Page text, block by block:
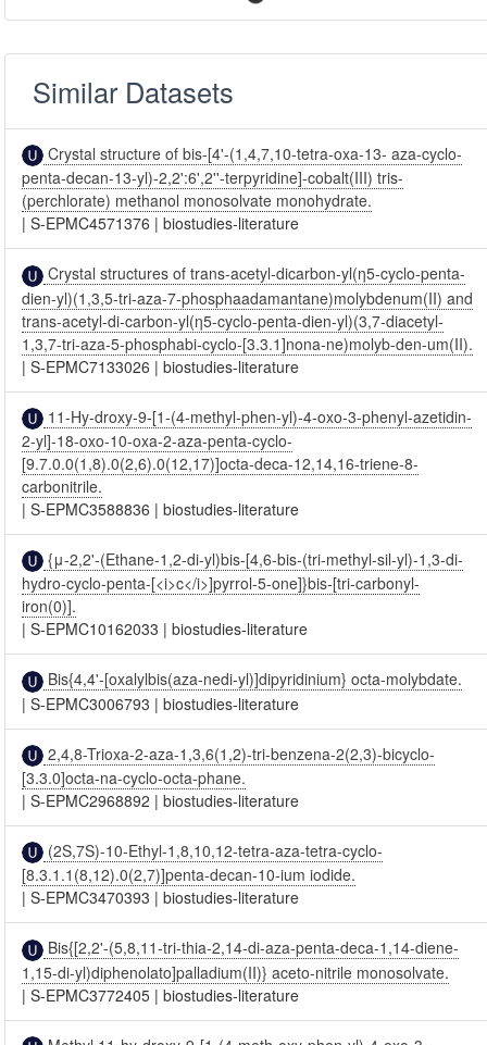
Similar Datasets
Crystal structure of bis-[4'-(1,4,7,10-tetra-oxa-13- aza-cyclo-
penta-decan-13-yl)-2,2':6',2''-terpyridine]-cobalt(III) tris-
(perchlorate) methanol monosolvate monohydrate.
|S-EPMC4571376 |biostudies-literature
Crystal structures of trans-acetyl-dicarbon-yl(η5-cyclo-penta-
dien-yl)(1,3,5-tri-aza-7-phosphaadamantane)molybdenum(II) and
trans-acetyl-di-carbon-yl(η5-cyclo-penta-dien-yl)(3,7-diacetyl-
1,3,7-tri-aza-5-phosphabi-cyclo-[3.3.1]nona-ne)molyb-den-um(II).
|S-EPMC7133026 |biostudies-literature
11-Hy-droxy-9-[1-(4-methyl-phen-yl)-4-oxo-3-phenyl-azetidin-
2-yl]-18-oxo-10-oxa-2-aza-penta-cyclo-
[9.7.0.0(1,8).0(2,6).0(12,17)]octa-deca-12,14,16-triene-8-
carbonitrile.
|S-EPMC3588836 |biostudies-literature
{μ-2,2'-(Ethane-1,2-di-yl)bis-[4,6-bis-(tri-methyl-sil-yl)-1,3-di-
hydro-cyclo-penta-[<i>c</i>]pyrrol-5-one]}bis-[tri-carbonyl-
iron(0)].
|S-EPMC10162033 |biostudies-literature
Bis{4,4'-[oxalylbis(aza-nedi-yl)]dipyridinium} octa-molybdate.
|S-EPMC3006793 |biostudies-literature
2,4,8-Trioxa-2-aza-1,3,6(1,2)-tri-benzena-2(2,3)-bicyclo-
[3.3.0]octa-na-cyclo-octa-phane.
|S-EPMC2968892 |biostudies-literature
(2S,7S)-10-Ethyl-1,8,10,12-tetra-aza-tetra-cyclo-
[8.3.1.1(8,12).0(2,7)]penta-decan-10-ium iodide.
|S-EPMC3470393 |biostudies-literature
Bis{[2,2'-(5,8,11-tri-thia-2,14-di-aza-penta-deca-1,14-diene-
1,15-di-yl)diphenolato]palladium(II)} aceto-nitrile monosolvate.
|S-EPMC3772405 |biostudies-literature